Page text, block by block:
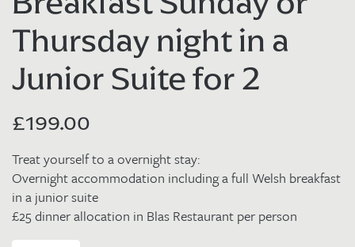
Thursday night in a
Junior Suite for 2
Treat yourself to a overnight stay:
Overnight accommodation including a full Welsh breakfast
in a junior suite
£25 dinner allocation in Blas Restaurant per person
£199.00